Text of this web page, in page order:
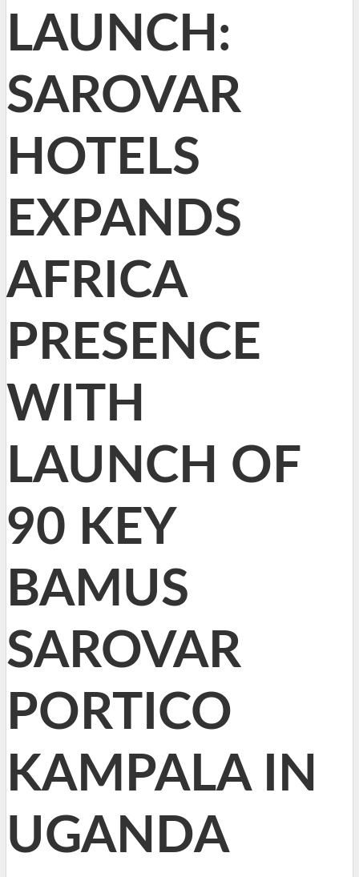
LAUNCH:
SAROVAR
HOTELS
EXPANDS
AFRICA
PRESENCE
WITH
LAUNCH OF
90 KEY
BAMUS
SAROVAR
PORTICO
KAMPALA IN
UGANDA